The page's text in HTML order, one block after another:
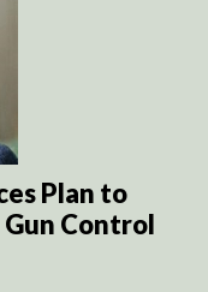
Plan to
Control